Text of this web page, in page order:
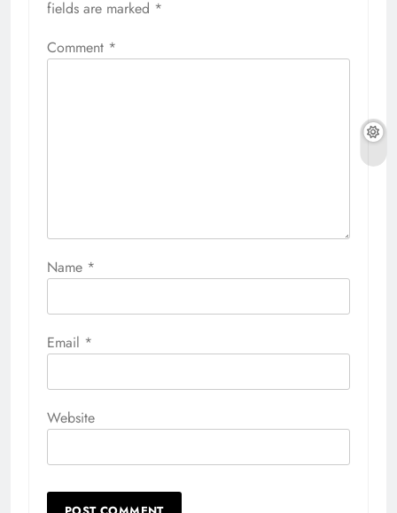
fields are marked *
Comment *
Name *
Email *
Website